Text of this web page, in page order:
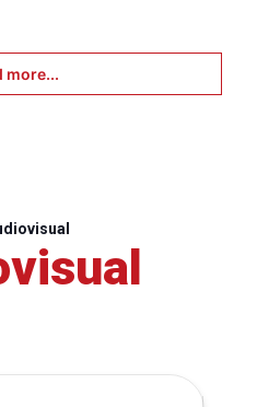
more...